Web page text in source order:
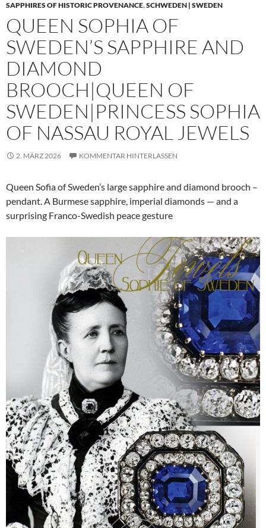
SAPPHIRES OF HISTORIC PROVENANCE,SCHWEDEN | SWEDEN
QUEEN SOPHIA OF
SWEDEN’S SAPPHIRE AND
DIAMOND
BROOCH|QUEEN OF
SWEDEN|PRINCESS SOPHIA
OF NASSAU ROYAL JEWELS
2. MÄRZ 2026 KOMMENTAR HINTERLASSEN
Queen Sofia of Sweden’s large sapphire and diamond brooch –
pendant. A Burmese sapphire, imperial diamonds — and a
surprising Franco-Swedish peace gesture